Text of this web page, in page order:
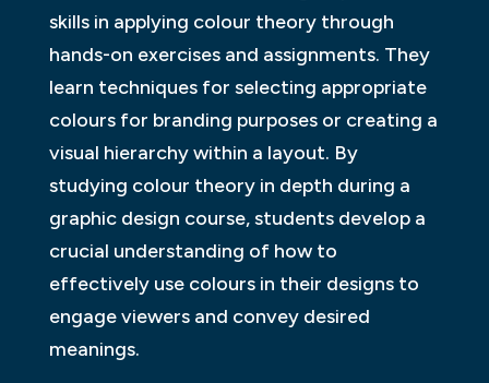
skills in applying colour theory through
hands-on exercises and assignments. They
learn techniques for selecting appropriate
colours for branding purposes or creating a
visual hierarchy within a layout. By
studying colour theory in depth during a
graphic design course, students develop a
crucial understanding of how to
effectively use colours in their designs to
engage viewers and convey desired
meanings.